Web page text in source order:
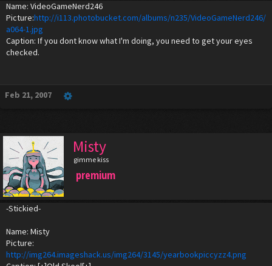
Name: VideoGameNerd246
Picture:http://i113.photobucket.com/albums/n235/VideoGameNerd246/
a064-1.jpg
Caption: If you dont know what I'm doing, you need to get your eyes
checked.
Feb 21, 2007
Misty
gimme kiss
premium
-Stickied-
Name: Misty
Picture:
http://img264.imageshack.us/img264/3145/yearbookpiccyzz4.png